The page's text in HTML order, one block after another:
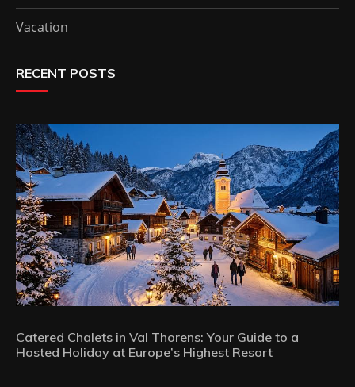
Vacation
RECENT POSTS
Catered Chalets in Val Thorens: Your Guide to a
Hosted Holiday at Europe’s Highest Resort